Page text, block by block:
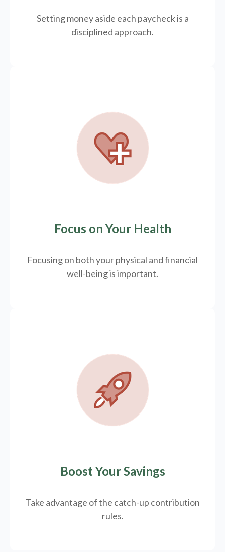
Setting money aside each paycheck is a
disciplined approach.
Focus on Your Health
Focusing on both your physical and financial
well-being is important.
Boost Your Savings
Take advantage of the catch-up contribution
rules.